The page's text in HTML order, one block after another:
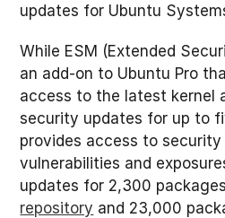
updates for Ubuntu
While ESM (Extended
an add-on to Ubuntu Pro
access to the latest kernel
security updates for up to
provides access to
vulnerabilities and
updates for 2,300
repository and 23,000